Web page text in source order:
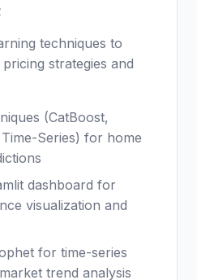
techniques to
strategies and
(CatBoost,
Series) for home
dashboard for
visualization and
for time-series
trend analysis